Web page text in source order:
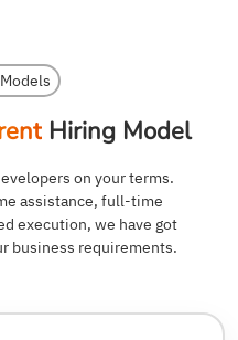
Hiring Model
on your terms.
assistance, full-time
execution, we have got
business requirements.